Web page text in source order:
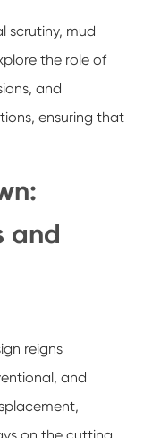
scrutiny, mud
the role of
and
ensuring that
and
reigns
and